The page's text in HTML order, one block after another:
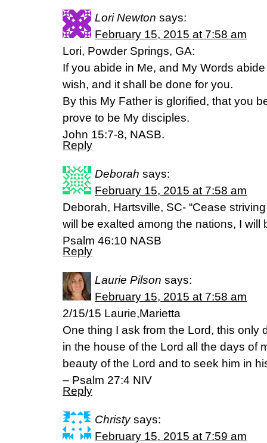
Lori Newton says:
February 15, 2015 at 7:58 am
Lori, Powder Springs, GA:
If you abide in Me, and My Words
wish, and it shall be done for you.
By this My Father is glorified, that you
prove to be My disciples.
John 15:7-8, NASB.
Reply
Deborah says:
February 15, 2015 at 7:58 am
Deborah, Hartsville, SC- “Cease
will be exalted among the nations, I will
Psalm 46:10 NASB
Reply
Laurie Pilson says:
February 15, 2015 at 7:58 am
2/15/15 Laurie,Marietta
One thing I ask from the Lord, this only
in the house of the Lord all the days of
beauty of the Lord and to seek him in
– Psalm 27:4 NIV
Reply
Christy says:
February 15, 2015 at 7:59 am